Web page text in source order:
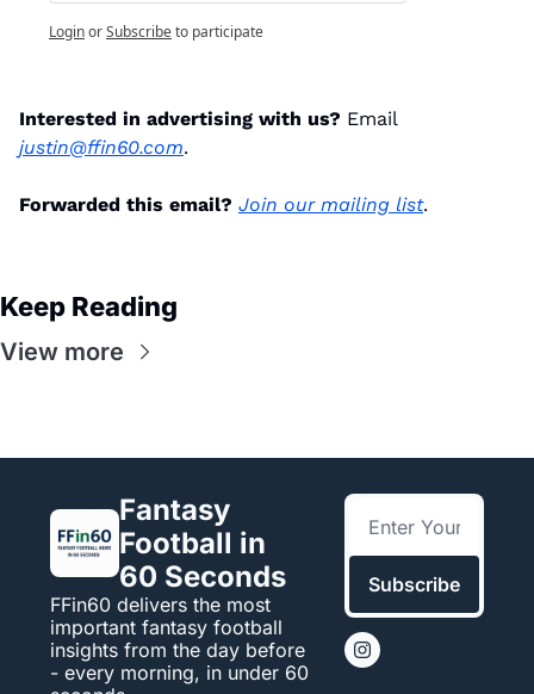
LoginorSubscribeto participate
Interested in advertising with us?
justin@ffin60.com.
Forwarded this email? Join our mailing list.
Keep Reading
View more
Fantasy
Football in
60 Seconds
FFin60 delivers the most
important fantasy football
insights from the day before
- every morning, in under 60
Subscribe